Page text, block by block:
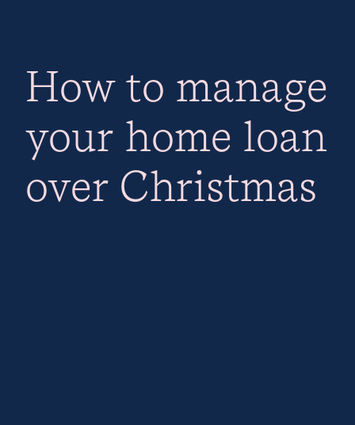
How to manage
your home loan
over Christmas